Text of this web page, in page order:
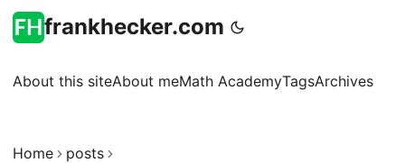
frankhecker.com
About this siteAbout meMath AcademyTagsArchives
Home posts